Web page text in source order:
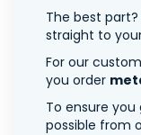
The best part?
straight to
For our
you order
To ensure
possible from